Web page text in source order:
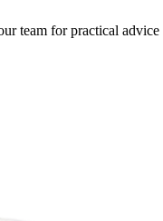
team for practical